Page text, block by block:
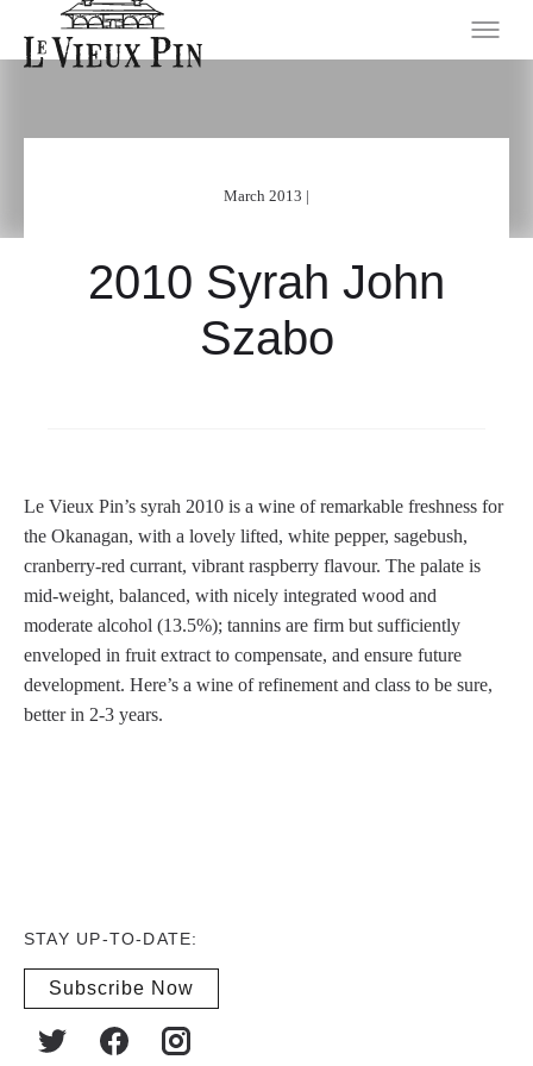
March 2013 |
2010 Syrah John
Szabo
Le Vieux Pin’s syrah 2010 is a wine of remarkable freshness for
the Okanagan, with a lovely lifted, white pepper, sagebush,
cranberry-red currant, vibrant raspberry flavour. The palate is
mid-weight, balanced, with nicely integrated wood and
moderate alcohol (13.5%); tannins are firm but sufficiently
enveloped in fruit extract to compensate, and ensure future
development. Here’s a wine of refinement and class to be sure,
better in 2-3 years.
STAY UP-TO-DATE:
Subscribe Now